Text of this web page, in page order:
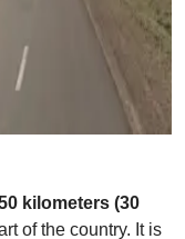
kilometers (30
of the country. It is